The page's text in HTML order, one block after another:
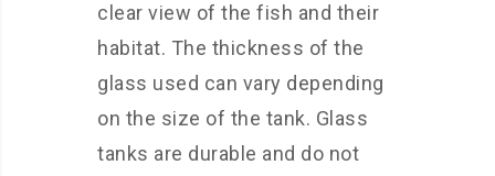
clear view of the fish and their
habitat. The thickness of the
glass used can vary depending
on the size of the tank. Glass
tanks are durable and do not